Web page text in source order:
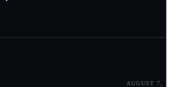
AUGUST 7,